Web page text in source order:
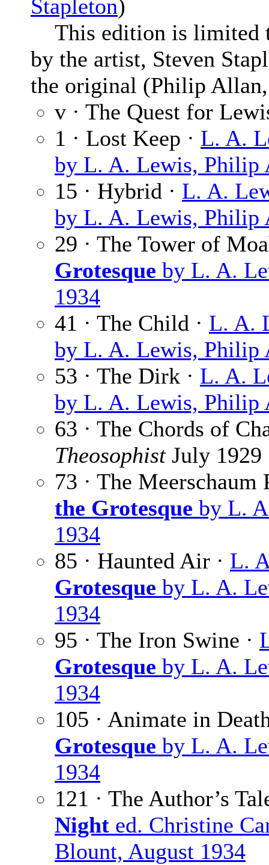
Stapleton)
This edition is limited
by the artist, Steven
the original (Philip
v · The Quest for
1 · Lost Keep · L. A.
by L. A. Lewis, Philip
15 · Hybrid · L. A.
by L. A. Lewis, Philip
29 · The Tower of
Grotesque by L. A.
1934
41 · The Child · L. A.
by L. A. Lewis, Philip
53 · The Dirk · L. A.
by L. A. Lewis, Philip
63 · The Chords of
TheosophistJuly 1929
73 · The Meerschaum
the Grotesque by L.
1934
85 · Haunted Air · L.
Grotesque by L. A.
1934
95 · The Iron Swine ·
Grotesque by L. A.
1934
105 · Animate in
Grotesque by L. A.
1934
121 · The Author’s
Night ed. Christine
Blount, August 1934